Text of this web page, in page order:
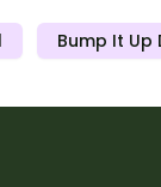
Bump It Up